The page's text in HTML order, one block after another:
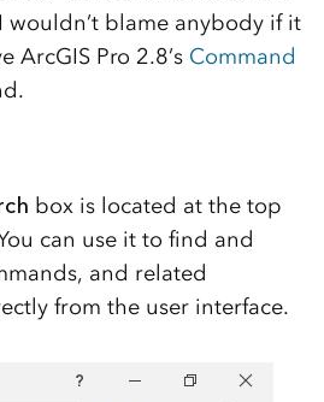
wouldn’t blame anybody if it
ArcGIS Pro 2.8’s Command
box is located at the top
can use it to find and
and related
from the user interface.